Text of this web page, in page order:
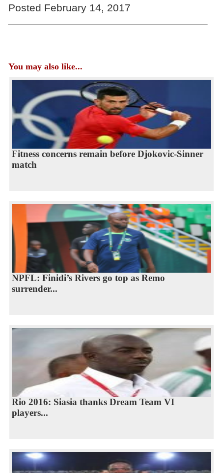
Posted February 14, 2017
You may also like...
Fitness concerns remain before Djokovic-Sinner
match
NPFL: Finidi’s Rivers go top as Remo
surrender...
Rio 2016: Siasia thanks Dream Team VI
players...